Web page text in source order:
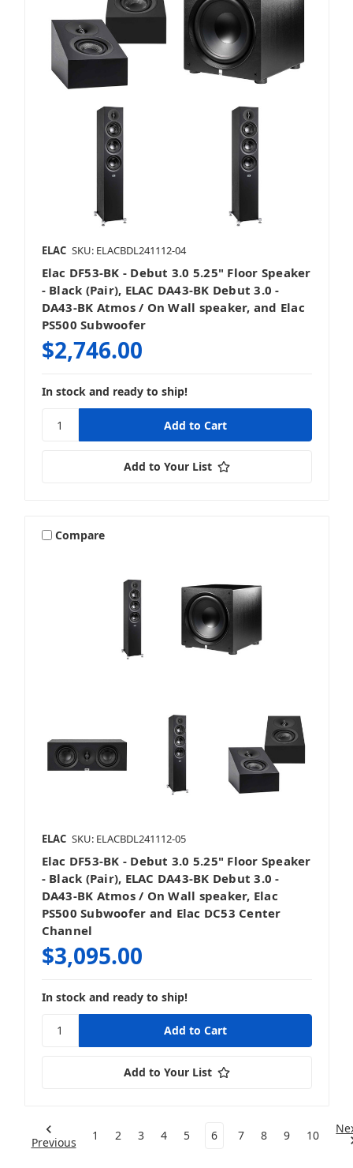
ELAC SKU: ELACBDL241112-04
Elac DF53-BK - Debut 3.0 5.25" Floor Speaker
- Black (Pair), ELAC DA43-BK Debut 3.0 -
DA43-BK Atmos / On Wall speaker, and Elac
PS500 Subwoofer
$2,746.00
In stock and ready to ship!
Add to Your List
Compare
ELAC SKU: ELACBDL241112-05
Elac DF53-BK - Debut 3.0 5.25" Floor Speaker
- Black (Pair), ELAC DA43-BK Debut 3.0 -
DA43-BK Atmos / On Wall speaker, Elac
PS500 Subwoofer and Elac DC53 Center
Channel
$3,095.00
In stock and ready to ship!
Add to Your List
Previous 1 2 3 4 5 6 7 8 9 10